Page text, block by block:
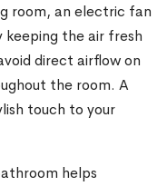
room, an electric fan
keeping the air fresh
direct airflow on
the room. A
touch to your
helps